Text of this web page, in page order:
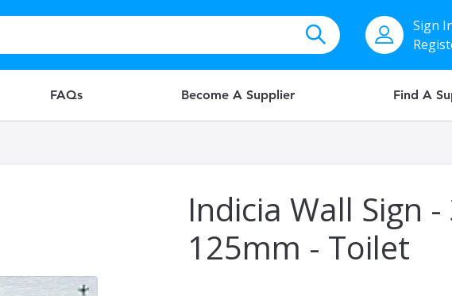
Sign
FAQs Become A Supplier Find A
Indicia Wall Sign
125mm - Toilet